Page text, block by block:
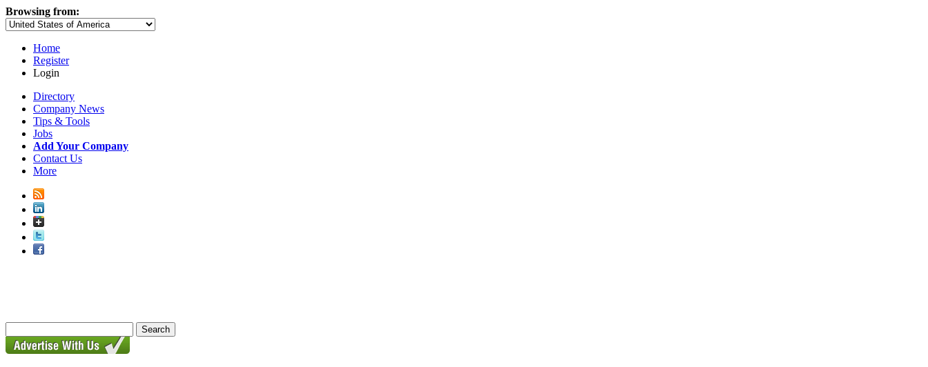
Browsing from:
Home
Register
Login
Directory
Company News
Tips & Tools
Jobs
Add Your Company
Contact Us
More